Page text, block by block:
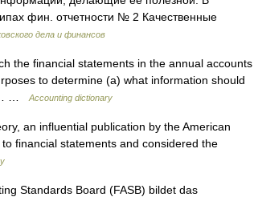
фин. отчетности № 2 Качественные
дела и финансов
the financial statements in the annual accounts
to determine (a) what information should
…
Accounting dictionary
an influential publication by the American
financial statements and considered the
Standards Board (FASB) bildet das